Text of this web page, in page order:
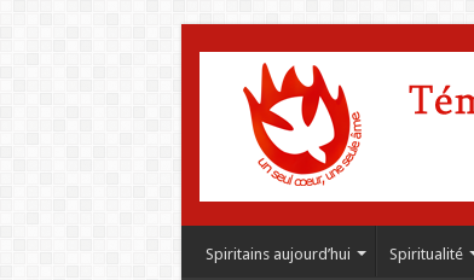
Spiritains aujourd’hui Spiritualité